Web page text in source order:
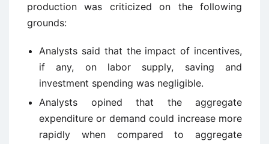
production was criticized on the following
grounds:
Analysts said that the impact of incentives,
if any, on labor supply, saving and
investment spending was negligible.
Analysts opined that the aggregate
expenditure or demand could increase more
rapidly when compared to aggregate